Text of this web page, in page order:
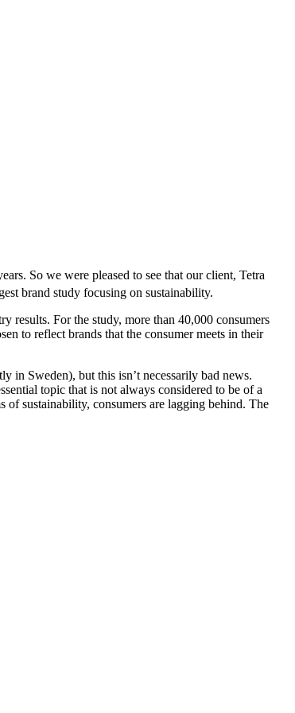
So we were pleased to see that our client, Tetra
brand study focusing on sustainability.
results. For the study, more than 40,000 consumers
to reflect brands that the consumer meets in their
in Sweden), but this isn’t necessarily bad news.
topic that is not always considered to be of a
of sustainability, consumers are lagging behind. The